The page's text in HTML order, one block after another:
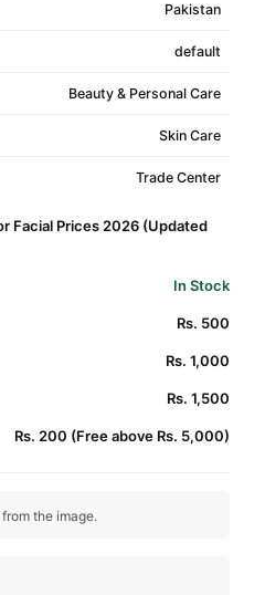
Pakistan
default
Beauty & Personal Care
Skin Care
Trade Center
Facial Prices 2026 (Updated
In Stock
Rs. 500
Rs. 1,000
Rs. 1,500
Rs. 200 (Free above Rs. 5,000)
the image.